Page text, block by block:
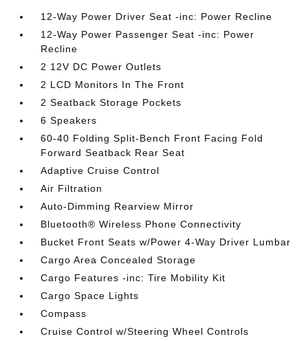
12-Way Power Driver Seat -inc: Power Recline
12-Way Power Passenger Seat -inc: Power
Recline
2 12V DC Power Outlets
2 LCD Monitors In The Front
2 Seatback Storage Pockets
6 Speakers
60-40 Folding Split-Bench Front Facing Fold
Forward Seatback Rear Seat
Adaptive Cruise Control
Air Filtration
Auto-Dimming Rearview Mirror
Bluetooth® Wireless Phone Connectivity
Bucket Front Seats w/Power 4-Way Driver Lumbar
Cargo Area Concealed Storage
Cargo Features -inc: Tire Mobility Kit
Cargo Space Lights
Compass
Cruise Control w/Steering Wheel Controls